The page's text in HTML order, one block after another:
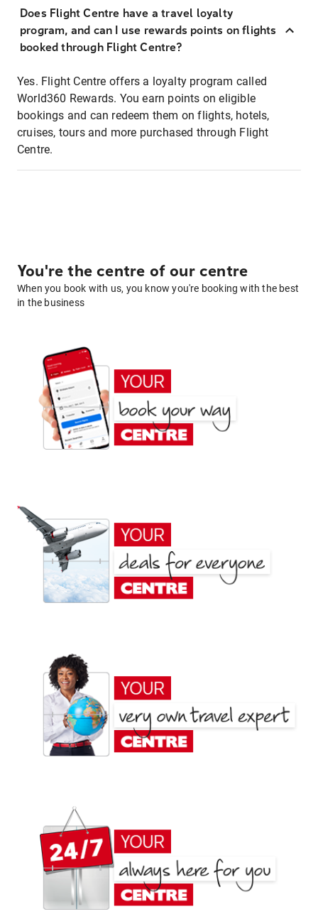
Does Flight Centre have a travel loyalty
program, and can I use rewards points on flights
booked through Flight Centre?
Yes. Flight Centre offers a loyalty program called
World360 Rewards. You earn points on eligible
bookings and can redeem them on flights, hotels,
cruises, tours and more purchased through Flight
Centre.
You're the centre of our centre
When you book with us, you know you're booking with the best
in the business